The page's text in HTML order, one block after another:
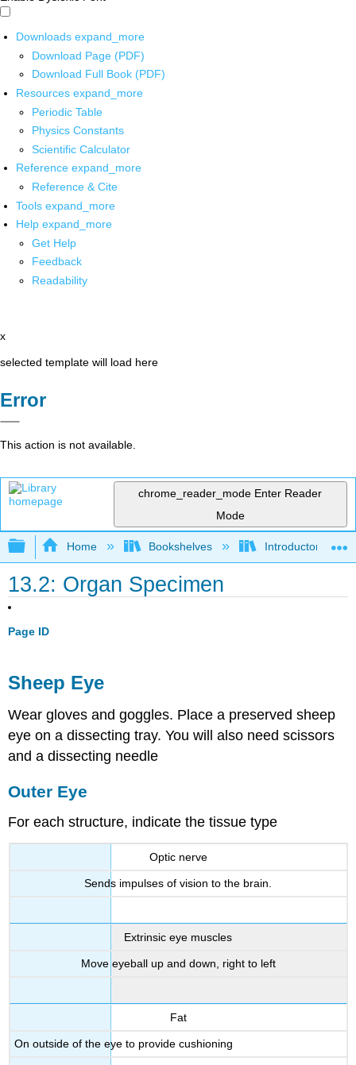
Downloads expand_more
Download Page (PDF)
Download Full Book (PDF)
Resources expand_more
Periodic Table
Physics Constants
Scientific Calculator
Reference expand_more
Reference & Cite
Tools expand_more
Help expand_more
Get Help
Feedback
Readability
x
selected template will load here
Error
This action is not available.
chrome_reader_mode Enter Reader
Mode
Expand/collapse global hierarchy
Home Bookshelves Introductory and
13.2: Organ Specimen
Page ID
Sheep Eye
Wear gloves and goggles. Place a preserved sheep
eye on a dissecting tray. You will also need scissors
and a dissecting needle
Outer Eye
For each structure, indicate the tissue type
Optic nerve
Sends impulses of vision to the brain.
Extrinsic eye muscles
Move eyeball up and down, right to left
Fat
On outside of the eye to provide cushioning